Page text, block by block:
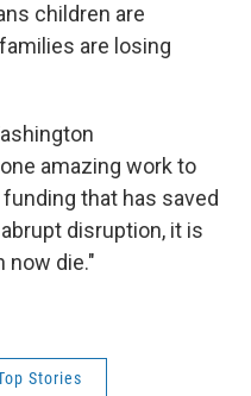
children are
are losing
amazing work to
funding that has saved
disruption, it is
now die."
Stories